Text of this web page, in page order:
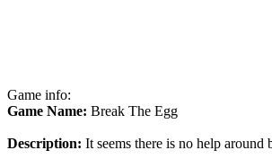
Game info:
Game Name: Break The Egg
Description: It seems there is no help